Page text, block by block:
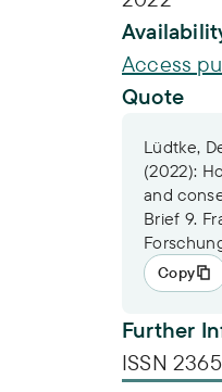
Access
Quote
Lüdtke,
(2022):
and
Brief 9.
Copy
Further
ISSN